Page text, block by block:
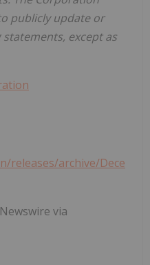
publicly update or
except as
releases/archive/Dece
via